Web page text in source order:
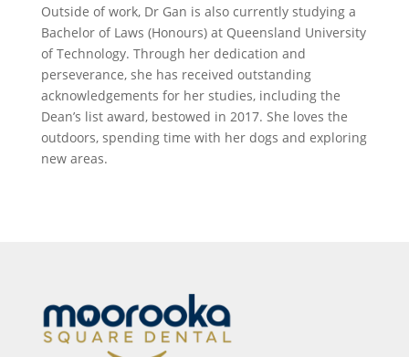
Outside of work, Dr Gan is also currently studying a
Bachelor of Laws (Honours) at Queensland University
of Technology. Through her dedication and
perseverance, she has received outstanding
acknowledgements for her studies, including the
Dean’s list award, bestowed in 2017. She loves the
outdoors, spending time with her dogs and exploring
new areas.